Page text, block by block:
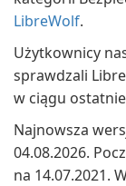
LibreWolf.
Użytkownicy
sprawdzali
w ciągu
Najnowsza
04.08.2026.
na 14.07.2021.